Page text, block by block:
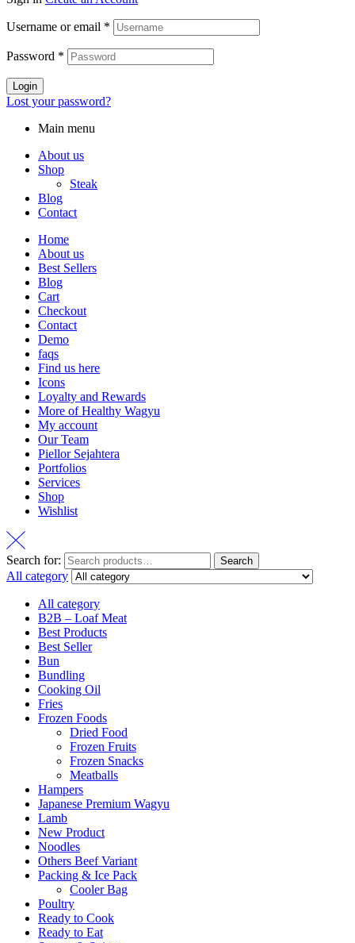
Username or email *
Password *
Login
Lost your password?
Main menu
About us
Shop
Steak
Blog
Contact
Home
About us
Best Sellers
Blog
Cart
Checkout
Contact
Demo
faqs
Find us here
Icons
Loyalty and Rewards
More of Healthy Wagyu
My account
Our Team
Piellor Sejahtera
Portfolios
Services
Shop
Wishlist
Search for: Search
All category
All category
B2B – Loaf Meat
Best Products
Best Seller
Bun
Bundling
Cooking Oil
Fries
Frozen Foods
Dried Food
Frozen Fruits
Frozen Snacks
Meatballs
Hampers
Japanese Premium Wagyu
Lamb
New Product
Noodles
Others Beef Variant
Packing & Ice Pack
Cooler Bag
Poultry
Ready to Cook
Ready to Eat